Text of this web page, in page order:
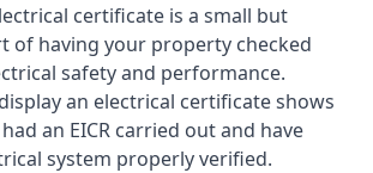
certificate is a small but
of having your property checked
safety and performance.
an electrical certificate shows
an EICR carried out and have
system properly verified.